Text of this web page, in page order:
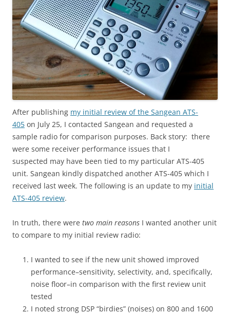
After publishing my initial review of the Sangean ATS-
405 on July 25, I contacted Sangean and requested a
sample radio for comparison purposes. Back story: there
were some receiver performance issues that I
suspected may have been tied to my particular ATS-405
unit. Sangean kindly dispatched another ATS-405 which I
received last week. The following is an update to my initial
ATS-405 review.
In truth, there were two main reasons I wanted another unit
to compare to my initial review radio:
I wanted to see if the new unit showed improved
performance–sensitivity, selectivity, and, specifically,
noise floor–in comparison with the first review unit
tested
I noted strong DSP “birdies” (noises) on 800 and 1600